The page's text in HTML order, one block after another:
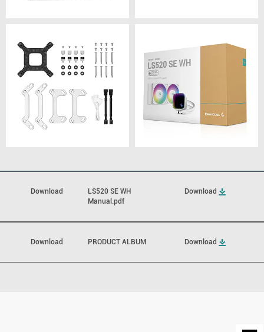
Download
LS520 SE WH
Manual.pdf
Download
Download PRODUCT ALBUM Download